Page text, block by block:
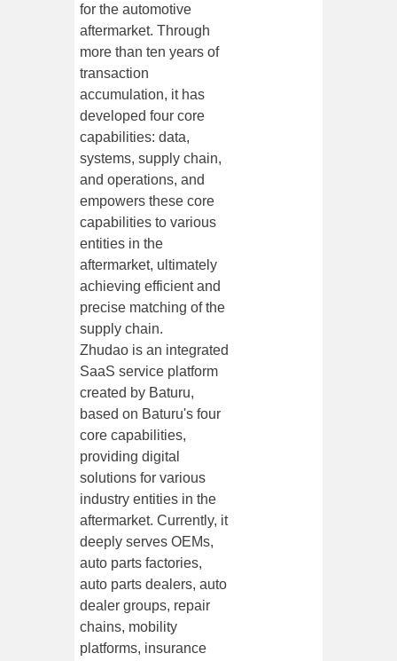
for the automotive
aftermarket. Through
more than ten years of
transaction
accumulation, it has
developed four core
capabilities: data,
systems, supply chain,
and operations, and
empowers these core
capabilities to various
entities in the
aftermarket, ultimately
achieving efficient and
precise matching of the
supply chain.
Zhudao is an integrated
SaaS service platform
created by Baturu,
based on Baturu's four
core capabilities,
providing digital
solutions for various
industry entities in the
aftermarket. Currently, it
deeply serves OEMs,
auto parts factories,
auto parts dealers, auto
dealer groups, repair
chains, mobility
platforms, insurance